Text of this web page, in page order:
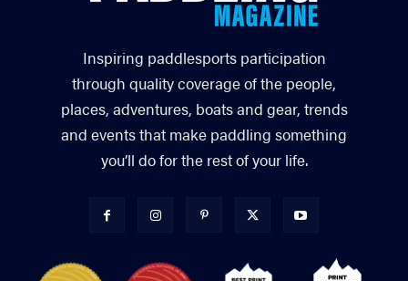
Inspiring paddlesports participation
through quality coverage of the people,
places, adventures, boats and gear, trends
and events that make paddling something
you’ll do for the rest of your life.